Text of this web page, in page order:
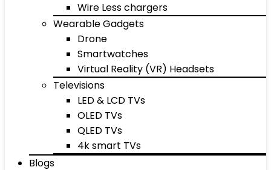
Wire Less chargers
Wearable Gadgets
Drone
Smartwatches
Virtual Reality (VR) Headsets
Televisions
LED & LCD TVs
OLED TVs
QLED TVs
4k smart TVs
Blogs